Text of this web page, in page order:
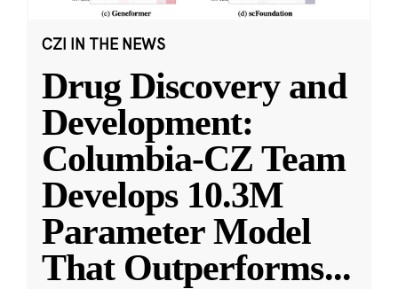
CZI IN THE NEWS
Drug Discovery and
Development:
Columbia-CZ Team
Develops 10.3M
Parameter Model
That Outperforms...